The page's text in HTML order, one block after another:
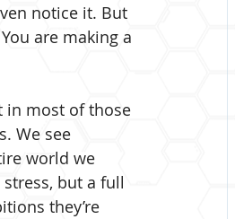
notice it. But
are making a
in most of those
We see
world we
but a full
they’re